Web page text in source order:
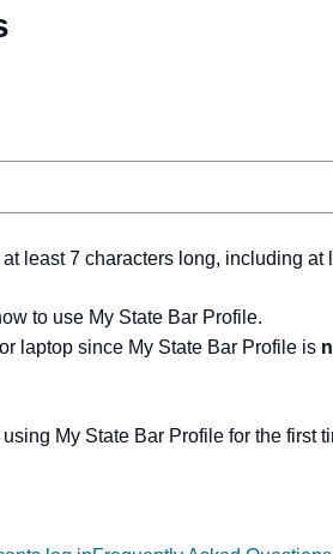
least 7 characters long, including at
to use My State Bar Profile.
laptop since My State Bar Profile is
using My State Bar Profile for the first